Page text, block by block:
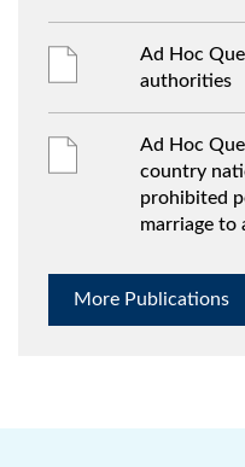
Ad Hoc
authorities
Ad Hoc
country
prohibited
marriage to
More Publications